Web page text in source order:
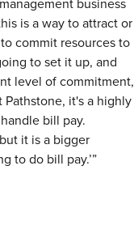
is a way to attract or
commit resources to
to set it up, and
level of commitment,
it's a highly
bill pay.
it is a bigger
to do bill pay.’”